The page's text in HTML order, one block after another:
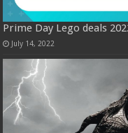
Prime Day Lego deals
July 14, 2022